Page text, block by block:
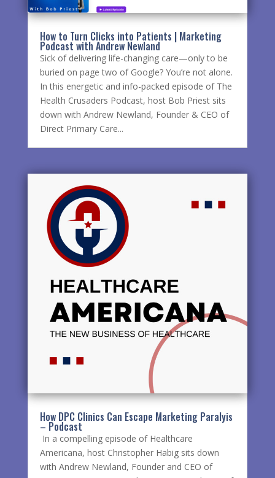
How to Turn Clicks into Patients | Marketing
Podcast with Andrew Newland
Sick of delivering life-changing care—only to be
buried on page two of Google? You’re not alone.
In this energetic and info-packed episode of The
Health Crusaders Podcast, host Bob Priest sits
down with Andrew Newland, Founder & CEO of
Direct Primary Care...
How DPC Clinics Can Escape Marketing Paralyis
– Podcast
In a compelling episode of Healthcare
Americana, host Christopher Habig sits down
with Andrew Newland, Founder and CEO of